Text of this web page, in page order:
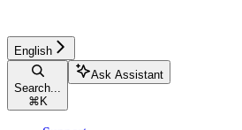
English
Search...
⌘ K
Ask Assistant